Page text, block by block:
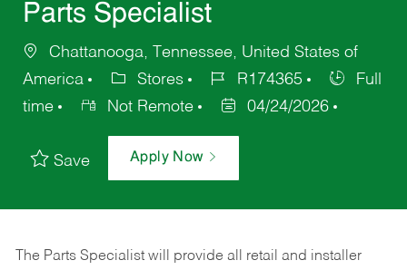
Parts Specialist
Chattanooga, Tennessee, United States of
America
Stores R174365
Full
time
Not Remote 04/24/2026
Save Apply Now
The Parts Specialist will provide all retail and installer